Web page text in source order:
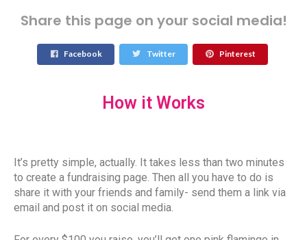
Share this page on your social media!
Facebook Twitter Pinterest
How it Works
It’s pretty simple, actually. It takes less than two minutes
to create a fundraising page. Then all you have to do is
share it with your friends and family- send them a link via
email and post it on social media.